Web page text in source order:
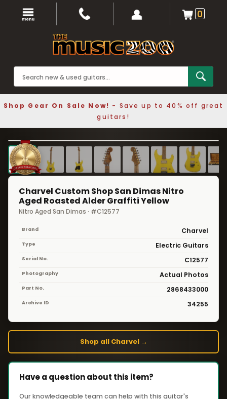
0
Shop Gear On Sale Now! - Save up to 40% off great
guitars!
❮ ❯
1 / 8
Charvel Custom Shop San Dimas Nitro
Aged Roasted Alder Graffiti Yellow
Nitro Aged San Dimas · #C12577
Brand Charvel
Type Electric Guitars
Serial No. C12577
Photography Actual Photos
Part No. 2868433000
Archive ID 34255
Shop all Charvel →
Have a question about this item?
Our knowledgeable team can help with this guitar's